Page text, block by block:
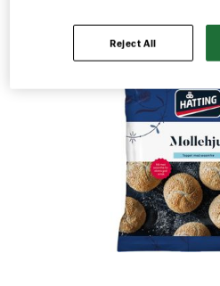
Reject All